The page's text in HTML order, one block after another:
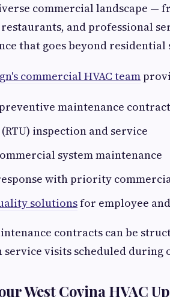
commercial landscape —
and professional
that goes beyond
commercial HVAC team
maintenance
inspection and service
system maintenance
with priority
solutionsfor employee
contracts can be
visits scheduled
West Covina HVAC